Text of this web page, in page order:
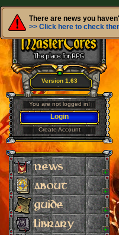
There are news you
>> Click here to check
Version 1.63
You are not logged in!
Login
Create Account